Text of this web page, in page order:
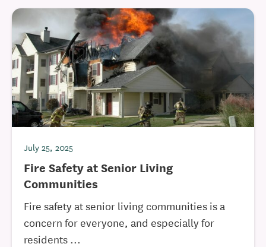
July 25, 2025
Fire Safety at Senior Living
Communities
Fire safety at senior living communities is a
concern for everyone, and especially for
residents ...